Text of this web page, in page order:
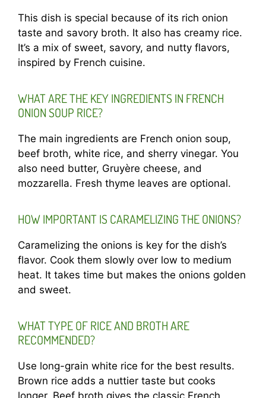
This dish is special because of its rich onion
taste and savory broth. It also has creamy rice.
It’s a mix of sweet, savory, and nutty flavors,
inspired by French cuisine.
WHAT ARE THE KEY INGREDIENTS IN FRENCH
ONION SOUP RICE?
The main ingredients are French onion soup,
beef broth, white rice, and sherry vinegar. You
also need butter, Gruyère cheese, and
mozzarella. Fresh thyme leaves are optional.
HOW IMPORTANT IS CARAMELIZING THE ONIONS?
Caramelizing the onions is key for the dish’s
flavor. Cook them slowly over low to medium
heat. It takes time but makes the onions golden
and sweet.
WHAT TYPE OF RICE AND BROTH ARE
RECOMMENDED?
Use long-grain white rice for the best results.
Brown rice adds a nuttier taste but cooks
longer. Beef broth gives the classic French